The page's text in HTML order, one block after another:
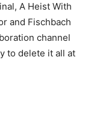
A Heist With
and Fischbach
channel
to delete it all at